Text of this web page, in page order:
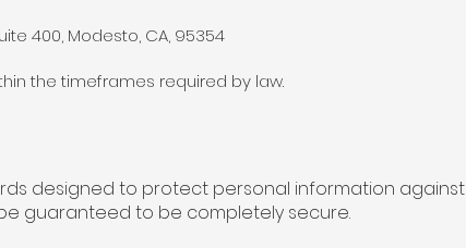
400, Modesto, CA, 95354
the timeframes required by law.
designed to protect personal information against
guaranteed to be completely secure.